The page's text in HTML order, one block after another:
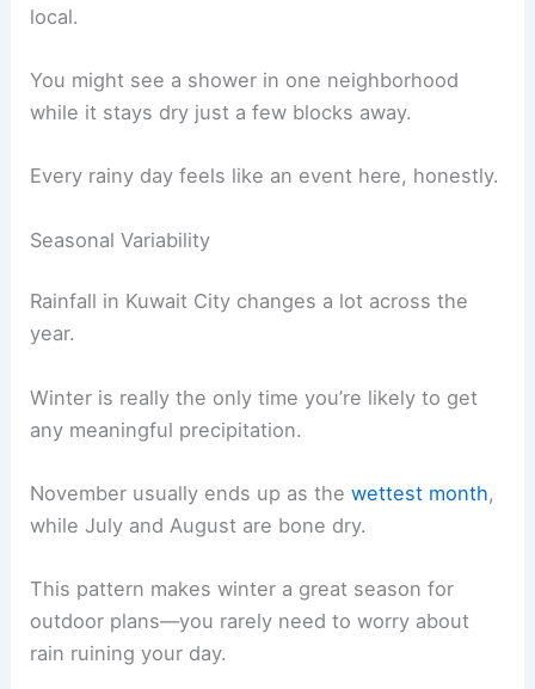
local.
You might see a shower in one neighborhood
while it stays dry just a few blocks away.
Every rainy day feels like an event here, honestly.
Seasonal Variability
Rainfall in Kuwait City changes a lot across the
year.
Winter is really the only time you’re likely to get
any meaningful precipitation.
November usually ends up as thewettest month,
while July and August are bone dry.
This pattern makes winter a great season for
outdoor plans—you rarely need to worry about
rain ruining your day.